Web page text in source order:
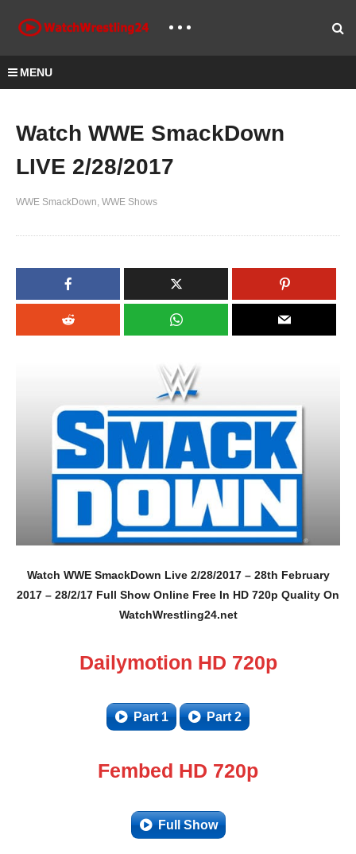
MENU
Watch WWE SmackDown
LIVE 2/28/2017
WWE SmackDown WWE Shows
Watch WWE SmackDown Live 2/28/2017 – 28th February
2017 – 28/2/17 Full Show Online Free In HD 720p Quality On
WatchWrestling24.net
Dailymotion HD 720p
Part 1 Part 2
Fembed HD 720p
Full Show